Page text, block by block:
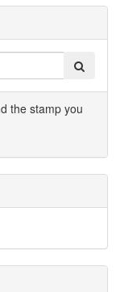
the stamp you